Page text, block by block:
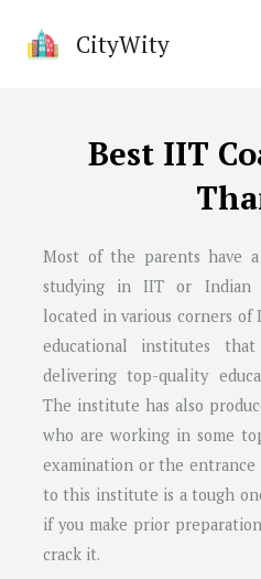
CityWity
Best IIT
Most of the parents have
studying in IIT or Indian
located in various corners
educational institutes
delivering top-quality
The institute has also
who are working in some
examination or the
to this institute is a tough
if you make prior
crack it.